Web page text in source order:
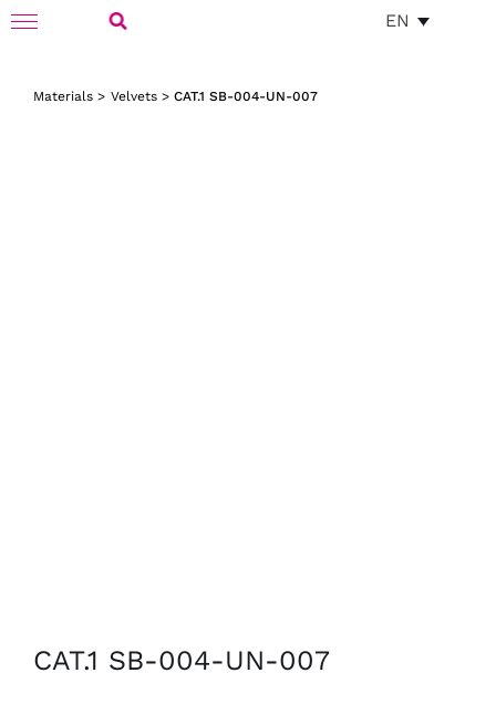
Skip
EN
Toggle
for:
Materials > Velvets > CAT.1 SB-004-UN-007
CAT.1 SB-004-UN-007